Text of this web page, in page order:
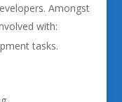
Amongst
with:
tasks.